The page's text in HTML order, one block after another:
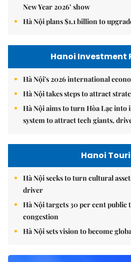
New Year 2026’ show
Hà Nội plans $1.1 billion to
Hanoi Investment
Hà Nội's 2026 international
Hà Nội takes steps to attract
Hà Nội aims to turn Hòa Lạc
system to attract tech giants,
Hanoi
Hà Nội seeks to turn cultural
driver
Hà Nội targets 30 per cent public
congestion
Hà Nội sets vision to become